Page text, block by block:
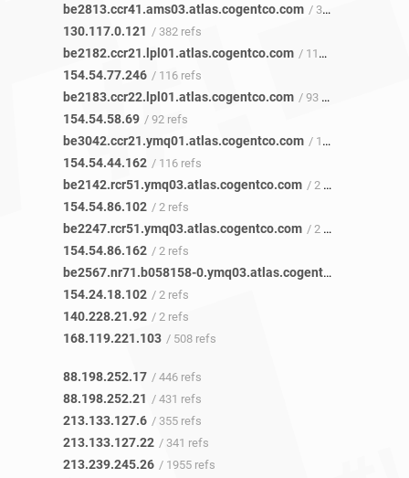
be2813.ccr41.ams03.atlas.cogentco.com / 380 refs
130.117.0.121 / 382 refs
be2182.ccr21.lpl01.atlas.cogentco.com / 117 refs
154.54.77.246 / 116 refs
be2183.ccr22.lpl01.atlas.cogentco.com / 93 refs
154.54.58.69 / 92 refs
be3042.ccr21.ymq01.atlas.cogentco.com / 118 refs
154.54.44.162 / 116 refs
be2142.rcr51.ymq03.atlas.cogentco.com / 2 refs
154.54.86.102 / 2 refs
be2247.rcr51.ymq03.atlas.cogentco.com / 2 refs
154.54.86.162 / 2 refs
be2567.nr71.b058158-0.ymq03.atlas.cogentco.com
154.24.18.102 / 2 refs
140.228.21.92 / 2 refs
168.119.221.103 / 508 refs
88.198.252.17 / 446 refs
88.198.252.21 / 431 refs
213.133.127.6 / 355 refs
213.133.127.22 / 341 refs
213.239.245.26 / 1955 refs